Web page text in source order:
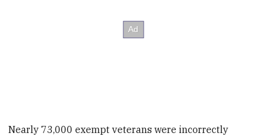
Nearly 73,000 exempt veterans were incorrectly